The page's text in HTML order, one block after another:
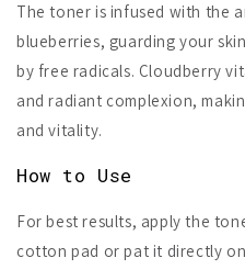
The toner is infused with the
blueberries, guarding your
by free radicals. Cloudberry
and radiant complexion,
and vitality.
How to Use
For best results, apply the
cotton pad or pat it directly